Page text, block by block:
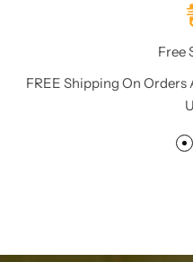
Free
FREE Shipping On